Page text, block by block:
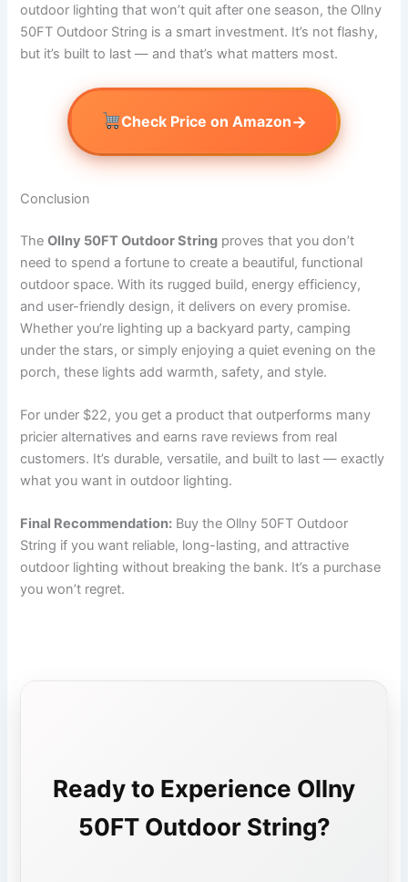
outdoor lighting that won’t quit after one season, the Ollny
50FT Outdoor String is a smart investment. It’s not flashy,
but it’s built to last — and that’s what matters most.
Check Price on Amazon→
Conclusion
TheOllny 50FT Outdoor String proves that you don’t
need to spend a fortune to create a beautiful, functional
outdoor space. With its rugged build, energy efficiency,
and user-friendly design, it delivers on every promise.
Whether you’re lighting up a backyard party, camping
under the stars, or simply enjoying a quiet evening on the
porch, these lights add warmth, safety, and style.
For under $22, you get a product that outperforms many
pricier alternatives and earns rave reviews from real
customers. It’s durable, versatile, and built to last — exactly
what you want in outdoor lighting.
Final Recommendation: Buy the Ollny 50FT Outdoor
String if you want reliable, long-lasting, and attractive
outdoor lighting without breaking the bank. It’s a purchase
you won’t regret.
Ready to Experience Ollny
50FT Outdoor String?